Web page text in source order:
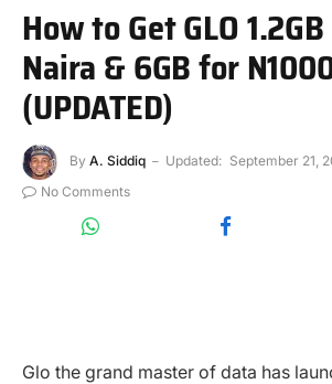
How to Get GLO
Naira & 6GB for
(UPDATED)
By A. Siddiq Updated: September 21,
No Comments
Glo the grand master of data has